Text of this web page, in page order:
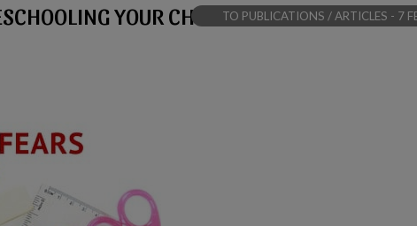
YOUR CHILDTO PUBLICATIONS / ARTICLES - 7